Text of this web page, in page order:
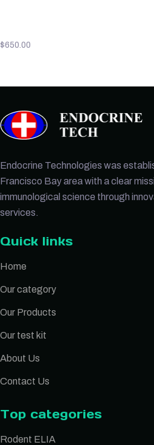
$650.00
Endocrine Technologies was
Francisco Bay area with a clear
immunological science through
services.
Quick links
Home
Our category
Our Products
Our test kit
About Us
Contact Us
Top categories
Rodent ELIA